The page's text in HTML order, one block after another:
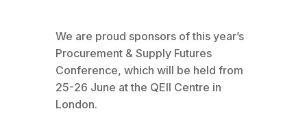
We are proud sponsors of this year’s
Procurement & Supply Futures
Conference, which will be held from
25-26 June at the QEII Centre in
London.